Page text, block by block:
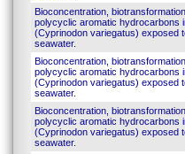
Bioconcentration,
polycyclic aromatic hydrocarbons
(Cyprinodon variegatus) exposed
seawater.
Bioconcentration,
polycyclic aromatic hydrocarbons
(Cyprinodon variegatus) exposed
seawater.
Bioconcentration,
polycyclic aromatic hydrocarbons
(Cyprinodon variegatus) exposed
seawater.